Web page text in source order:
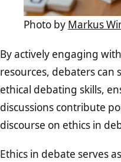
Photo by Markus
By actively engaging
resources, debaters can
ethical debating skills,
discussions contribute
discourse on ethics in
Ethics in debate serves